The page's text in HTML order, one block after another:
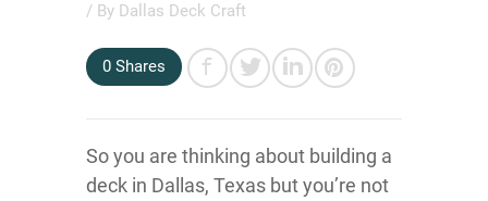
/ By Dallas Deck Craft
0 Shares
So you are thinking about building a
deck in Dallas, Texas but you’re not